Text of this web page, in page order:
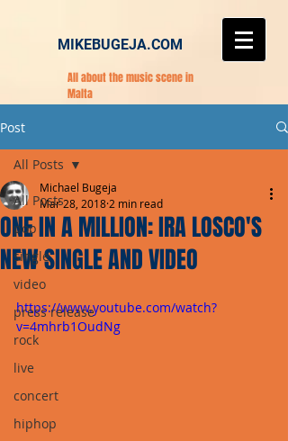
MIKEBUGEJA.COM
All about the music scene in
Malta
Post
All Posts
pop
single
video
press release
rock
live
concert
hiphop
All Posts
ONE IN A MILLION: IRA LOSCO'S
NEW SINGLE AND VIDEO
Michael Bugeja
Mar 28, 2018 2 min read
https://www.youtube.com/watch?
v=4mhrb1OudNg